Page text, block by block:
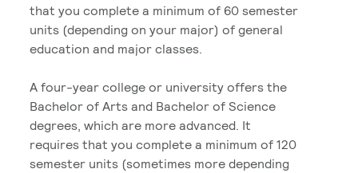
that you complete a minimum of 60 semester
units (depending on your major) of general
education and major classes.
A four-year college or university offers the
Bachelor of Arts and Bachelor of Science
degrees, which are more advanced. It
requires that you complete a minimum of 120
semester units (sometimes more depending